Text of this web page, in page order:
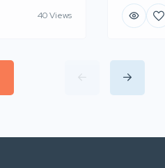
40 Views